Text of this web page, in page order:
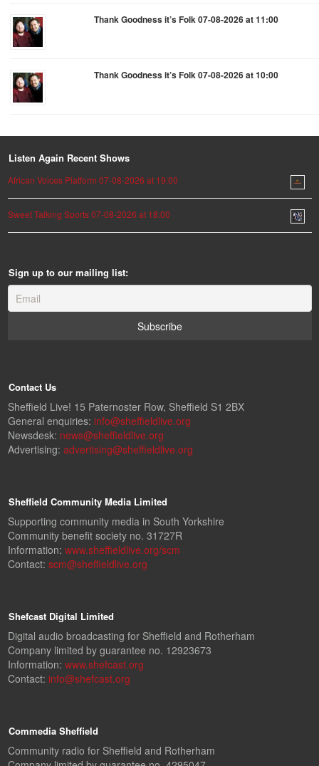
Thank Goodness it’s Folk 07-08-2026 at 11:00
Thank Goodness it’s Folk 07-08-2026 at 10:00
Listen Again Recent Shows
African Voices Platform 07-08-2026 at 19:00
Sweet Talking Sports 07-08-2026 at 18:00
Sign up to our mailing list:
Contact Us
Sheffield Live! 15 Paternoster Row, Sheffield S1 2BX
General enquiries: info@sheffieldlive.org
Newsdesk: news@sheffieldlive.org
Advertising: advertising@sheffieldlive.org
Sheffield Community Media Limited
Supporting community media in South Yorkshire
Community benefit society no. 31727R
Information: www.sheffieldlive.org/scm
Contact: scm@sheffieldlive.org
Shefcast Digital Limited
Digital audio broadcasting for Sheffield and Rotherham
Company limited by guarantee no. 12923673
Information: www.shefcast.org
Contact: info@shefcast.org
Commedia Sheffield
Community radio for Sheffield and Rotherham